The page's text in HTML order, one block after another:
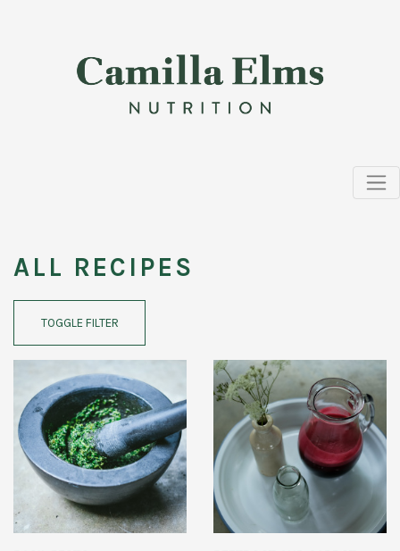
ALL RECIPES
TOGGLE FILTER